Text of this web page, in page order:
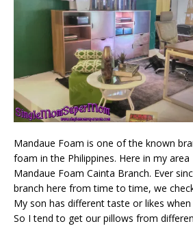
Mandaue Foam is one of the known
foam in the Philippines. Here in my
Mandaue Foam Cainta Branch. Ever
branch here from time to time, we
My son has different taste or likes
So I tend to get our pillows from